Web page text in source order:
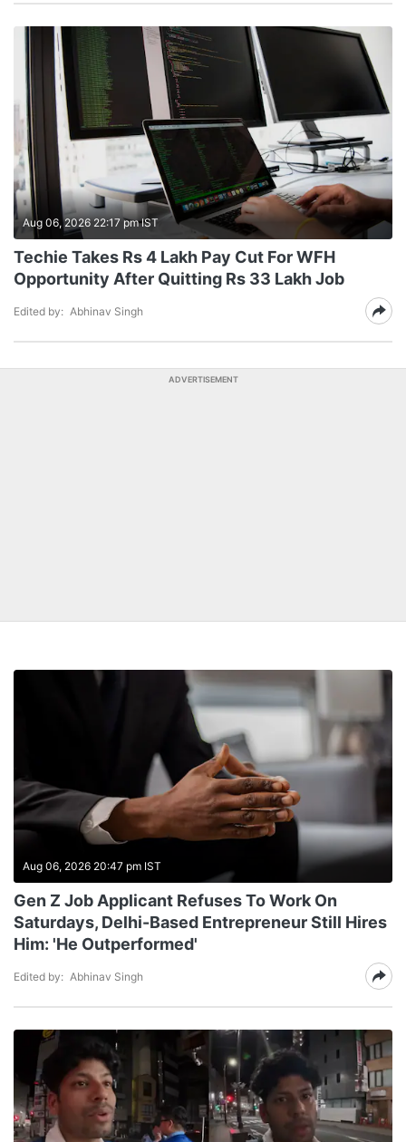
Aug 06, 2026 22:17 pm IST
Techie Takes Rs 4 Lakh Pay Cut For WFH
Opportunity After Quitting Rs 33 Lakh Job
Edited by: Abhinav Singh
ADVERTISEMENT
Aug 06, 2026 20:47 pm IST
Gen Z Job Applicant Refuses To Work On
Saturdays, Delhi-Based Entrepreneur Still Hires
Him: 'He Outperformed'
Edited by: Abhinav Singh